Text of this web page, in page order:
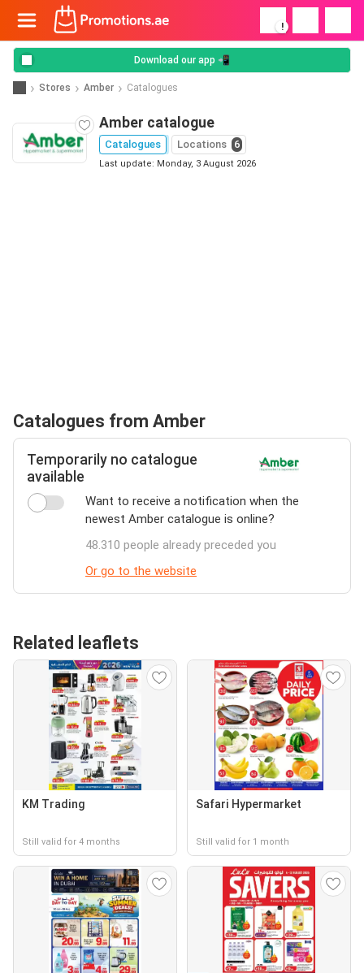
!
Download our app 📲
Stores Amber Catalogues
Amber catalogue
Catalogues Locations 6
Last update: Monday, 3 August 2026
Catalogues from Amber
Temporarily no catalogue
available
Want to receive a notification when the
newest Amber catalogue is online?
48.310 people already preceded you
Or go to the website
Related leaflets
KM Trading
Still valid for 4 months
Safari Hypermarket
Still valid for 1 month